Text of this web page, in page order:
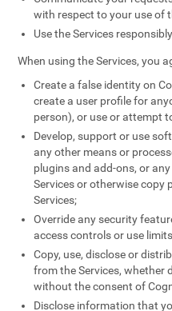
with respect to your use of
Use the Services
When using the Services, you
Create a false identity on
create a user profile for
person), or use or attempt
Develop, support or use
any other means or
plugins and add-ons, or
Services or otherwise
Services;
Override any security
access controls or use
Copy, use, disclose or
from the Services, whether
without the consent of
Disclose information that